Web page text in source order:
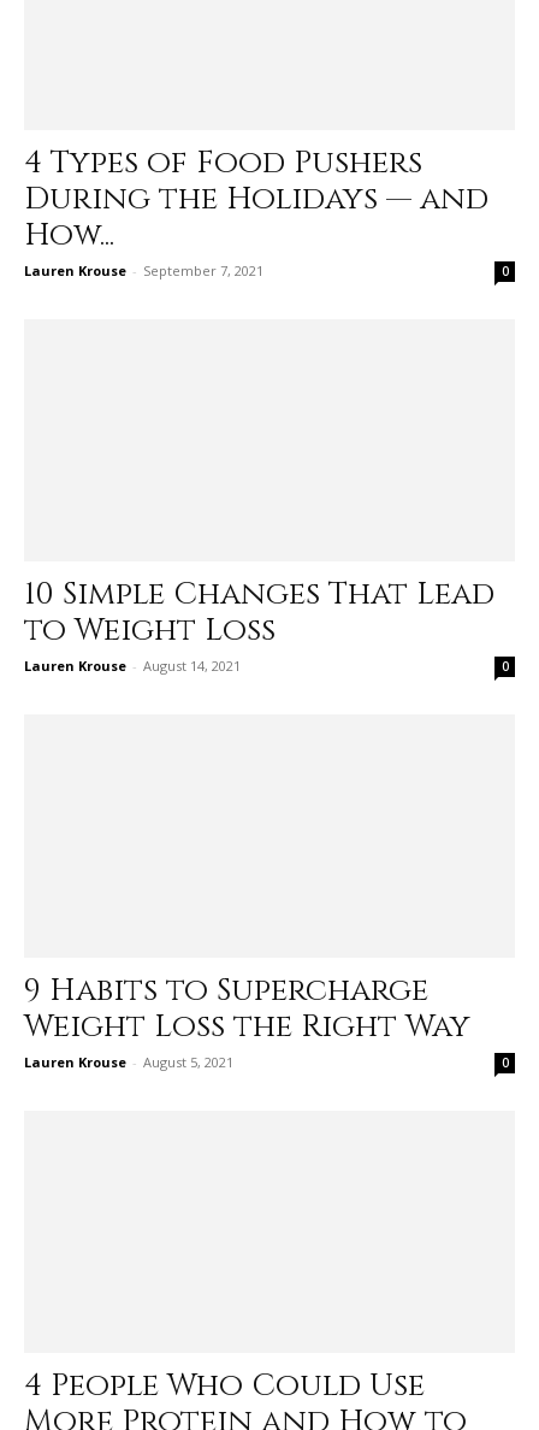
4 Types of Food Pushers
During the Holidays — and
How...
Lauren Krouse - September 7, 2021 0
10 Simple Changes That Lead
to Weight Loss
Lauren Krouse - August 14, 2021 0
9 Habits to Supercharge
Weight Loss the Right Way
Lauren Krouse - August 5, 2021 0
4 People Who Could Use